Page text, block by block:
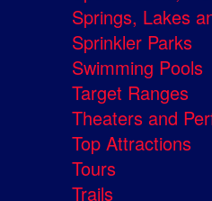
Springs, Lakes
Sprinkler Parks
Swimming Pools
Target Ranges
Theaters and
Top Attractions
Tours
Trails